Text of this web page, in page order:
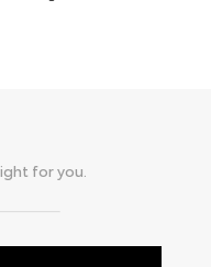
for you.